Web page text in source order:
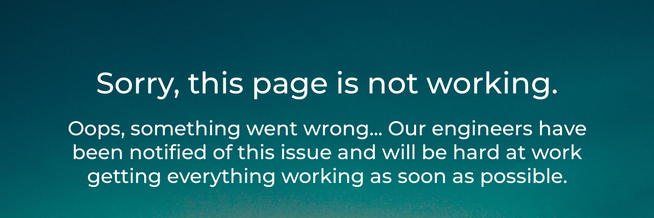
Sorry, this page is not working.
Oops, something went wrong... Our engineers have
been notified of this issue and will be hard at work
getting everything working as soon as possible.